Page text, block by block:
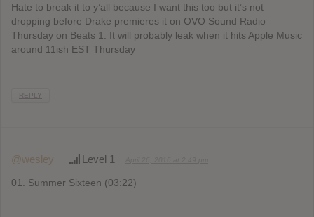
Hate to break it to y’all because I want this too but it’s not
dropping before Drake premieres it on OVO Sound Radio
Thursday on Beats 1. It will probably leak when it hits Apple Music
around 11ish EST Thursday
REPLY
@wesley Level 1
01. Summer Sixteen (03:22)